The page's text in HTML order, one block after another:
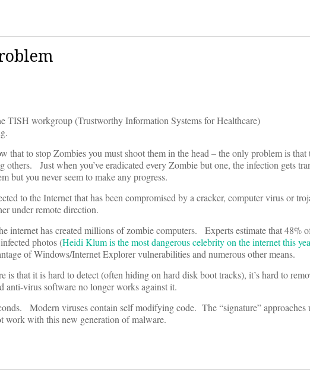
TISH workgroup (Trustworthy Information Systems for Healthcare)
to stop Zombies you must shoot them in the head – the only problem is that
others. Just when you’ve eradicated every Zombie but one, the infection gets
but you never seem to make any progress.
to the Internet that has been compromised by a cracker, computer virus or
under remote direction.
internet has created millions of zombie computers. Experts estimate that 48%
photos (Heidi Klum is the most dangerous celebrity on the internet this
of Windows/Internet Explorer vulnerabilities and numerous other means.
is that it is hard to detect (often hiding on hard disk boot tracks), it’s hard to
anti-virus software no longer works against it.
Modern viruses contain self modifying code. The “signature” approaches
work with this new generation of malware.